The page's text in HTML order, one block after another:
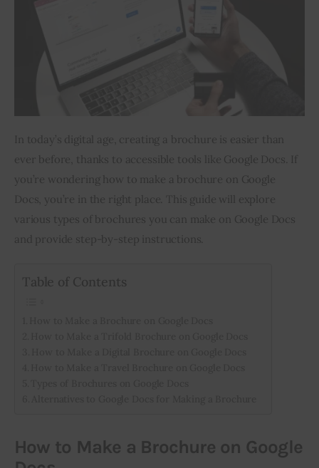
Privacy policy
In today’s digital age, creating a brochure is easier than
ever before, thanks to accessible tools like Google Docs. If
you’re wondering how to make a brochure on Google
Docs, you’re in the right place. This guide will explore
various types of brochures you can make on Google Docs
and provide step-by-step instructions.
Table of Contents
How to Make a Brochure on Google